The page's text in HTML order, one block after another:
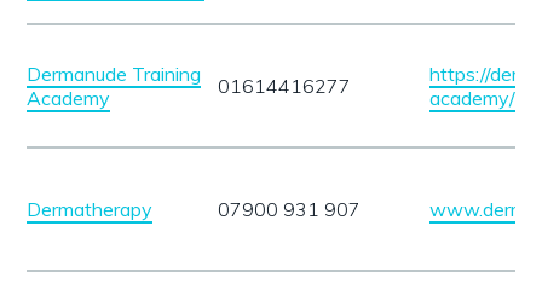
Dermanude Training
Academy
01614416277
https://
academy/
Dermatherapy 07900 931 907